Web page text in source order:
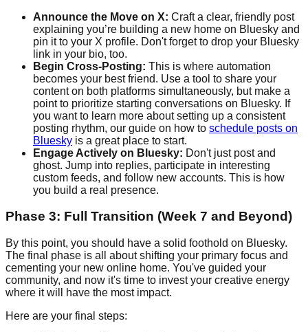
Announce the Move on X: Craft a clear, friendly post
explaining you’re building a new home on Bluesky and
pin it to your X profile. Don't forget to drop your Bluesky
link in your bio, too.
Begin Cross-Posting: This is where automation
becomes your best friend. Use a tool to share your
content on both platforms simultaneously, but make a
point to prioritize starting conversations on Bluesky. If
you want to learn more about setting up a consistent
posting rhythm, our guide on how to schedule posts on
Bluesky is a great place to start.
Engage Actively on Bluesky: Don't just post and
ghost. Jump into replies, participate in interesting
custom feeds, and follow new accounts. This is how
you build a real presence.
Phase 3: Full Transition (Week 7 and Beyond)
By this point, you should have a solid foothold on Bluesky.
The final phase is all about shifting your primary focus and
cementing your new online home. You've guided your
community, and now it's time to invest your creative energy
where it will have the most impact.
Here are your final steps: